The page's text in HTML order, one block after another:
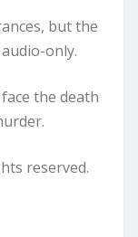
but the
only.
the death
reserved.